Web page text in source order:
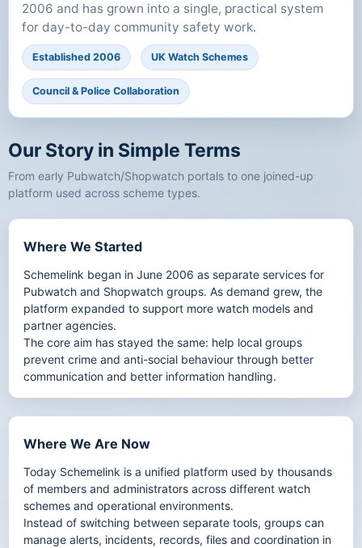
2006 and has grown into a single, practical system
for day-to-day community safety work.
Established 2006 UK Watch Schemes
Council & Police Collaboration
Our Story in Simple Terms
From early Pubwatch/Shopwatch portals to one joined-up
platform used across scheme types.
Where We Started
Schemelink began in June 2006 as separate services for
Pubwatch and Shopwatch groups. As demand grew, the
platform expanded to support more watch models and
partner agencies.
The core aim has stayed the same: help local groups
prevent crime and anti-social behaviour through better
communication and better information handling.
Where We Are Now
Today Schemelink is a unified platform used by thousands
of members and administrators across different watch
schemes and operational environments.
Instead of switching between separate tools, groups can
manage alerts, incidents, records, files and coordination in